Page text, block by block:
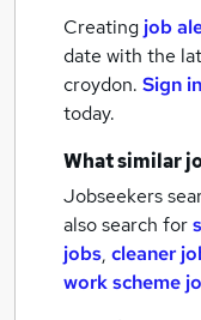
Creating job
date with the
croydon. Sign in
today.
What similar
Jobseekers
also search for
jobs, cleaner
work scheme